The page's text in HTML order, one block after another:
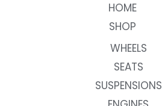
HOME
SHOP
WHEELS
SEATS
SUSPENSIONS